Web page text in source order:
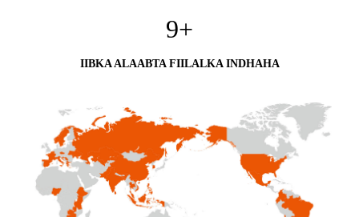
9+
IIBKA ALAABTA FIILALKA INDHAHA